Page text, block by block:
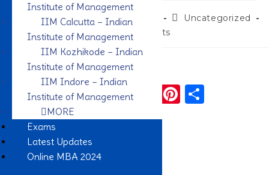
admin November 26, 2022
Uncategorized
0 Comments
Share To:
F
a
e
T
w
W
h
Li
n
Pi
Institute of Management
IIM Calcutta – Indian
Institute of Management
IIM Kozhikode – Indian
Institute of Management
IIM Indore – Indian
Institute of Management
MORE
Exams
Latest Updates
Online MBA 2024